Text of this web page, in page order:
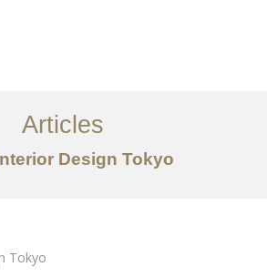
サービス
記事
Articles
Design Tokyo